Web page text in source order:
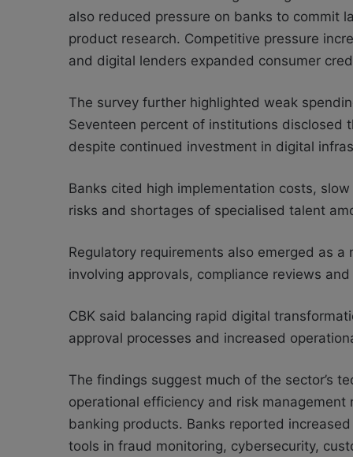
also reduced pressure on banks to commit
product research. Competitive pressure
and digital lenders expanded consumer
The survey further highlighted weak
Seventeen percent of institutions disclosed
despite continued investment in digital
Banks cited high implementation costs,
risks and shortages of specialised talent
Regulatory requirements also emerged as
involving approvals, compliance reviews
CBK said balancing rapid digital
approval processes and increased
The findings suggest much of the sector’s
operational efficiency and risk
banking products. Banks reported
tools in fraud monitoring, cybersecurity,